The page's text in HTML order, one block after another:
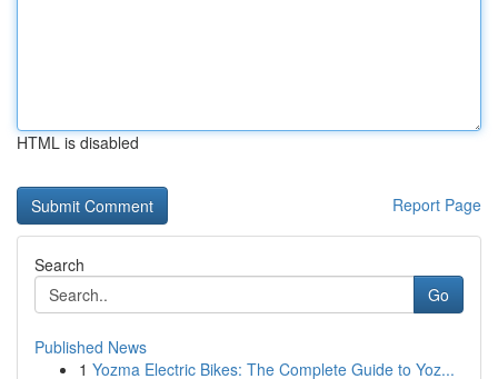
HTML is disabled
Report Page
Search
Go
Published News
1 Yozma Electric Bikes: The Complete Guide to Yoz...